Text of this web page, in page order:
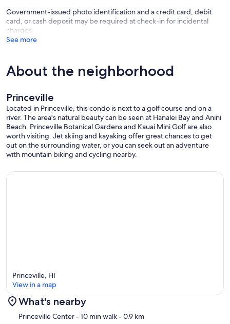
Government-issued photo identification and a credit card, debit
card, or cash deposit may be required at check-in for incidental
charges
See more
About the neighborhood
Princeville
Located in Princeville, this condo is next to a golf course and on a
river. The area's natural beauty can be seen at Hanalei Bay and Anini
Beach. Princeville Botanical Gardens and Kauai Mini Golf are also
worth visiting. Jet skiing and kayaking offer great chances to get
out on the surrounding water, or you can seek out an adventure
with mountain biking and cycling nearby.
Map
Princeville, HI
View in a map
What's nearby
Princeville Center- 10 min walk- 0.9 km